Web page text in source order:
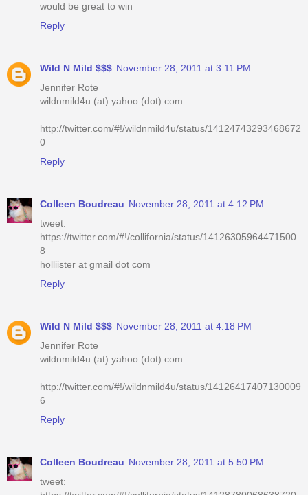
would be great to win
Reply
Wild N Mild $$$ November 28, 2011 at 3:11 PM
Jennifer Rote
wildnmild4u (at) yahoo (dot) com
http://twitter.com/#!/wildnmild4u/status/14124743293468672
0
Reply
Colleen Boudreau November 28, 2011 at 4:12 PM
tweet:
https://twitter.com/#!/collifornia/status/14126305964471500
8
holliister at gmail dot com
Reply
Wild N Mild $$$ November 28, 2011 at 4:18 PM
Jennifer Rote
wildnmild4u (at) yahoo (dot) com
http://twitter.com/#!/wildnmild4u/status/14126417407130009
6
Reply
Colleen Boudreau November 28, 2011 at 5:50 PM
tweet: